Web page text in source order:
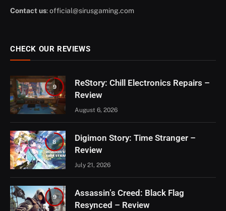
Contact us:official@sirusgaming.com
CHECK OUR REVIEWS
9
ReStory: Chill Electronics Repairs –
Review
August 6, 2026
8
Digimon Story: Time Stranger –
Review
July 21, 2026
9
Assassin’s Creed: Black Flag
Resynced – Review